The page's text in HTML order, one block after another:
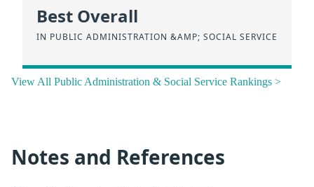
Best Overall
IN PUBLIC ADMINISTRATION &AMP; SOCIAL SERVICE
View All Public Administration & Social Service Rankings >
Notes and References